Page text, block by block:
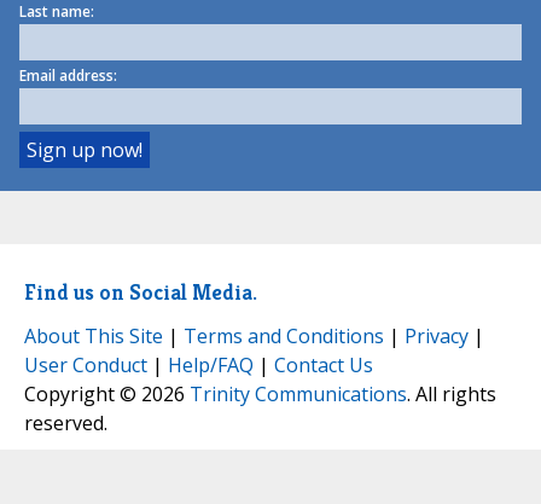
Last name:
Email address:
Find us on Social Media.
About This Site | Terms and Conditions | Privacy |
User Conduct | Help/FAQ | Contact Us
Copyright © 2026 Trinity Communications. All rights
reserved.